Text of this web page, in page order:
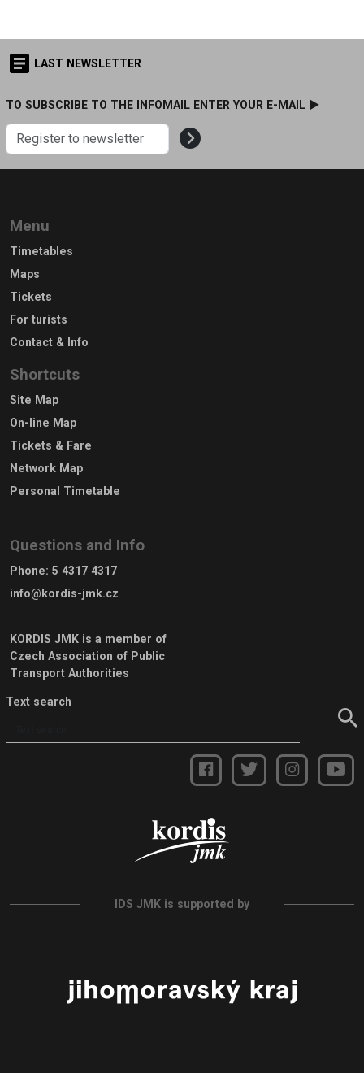
LAST NEWSLETTER
TO SUBSCRIBE TO THE INFOMAIL ENTER YOUR E-MAIL ►
Menu
Timetables
Maps
Tickets
For turists
Contact & Info
Shortcuts
Site Map
On-line Map
Tickets & Fare
Network Map
Personal Timetable
Questions and Info
Phone: 5 4317 4317
info@kordis-jmk.cz
KORDIS JMK is a member of
Czech Association of Public
Transport Authorities
Text search
IDS JMK is supported by